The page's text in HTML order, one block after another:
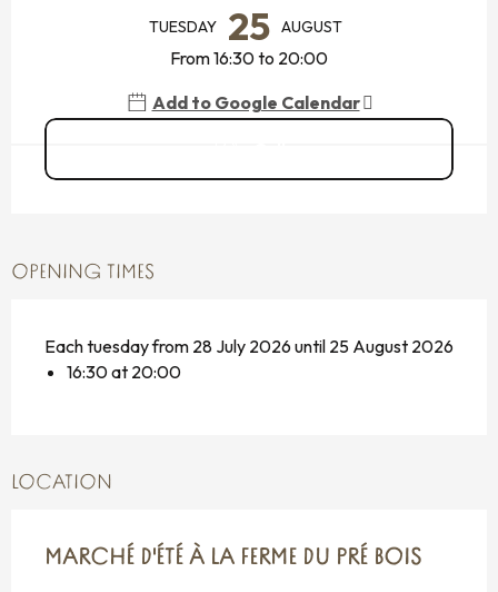
TUESDAY 25 AUGUST
From 16:30 to 20:00
Add to Google Calendar
OPENING TIMES
Each tuesday from 28 July 2026 until 25 August 2026
16:30 at 20:00
LOCATION
MARCHÉ D'ÉTÉ À LA FERME DU PRÉ BOIS